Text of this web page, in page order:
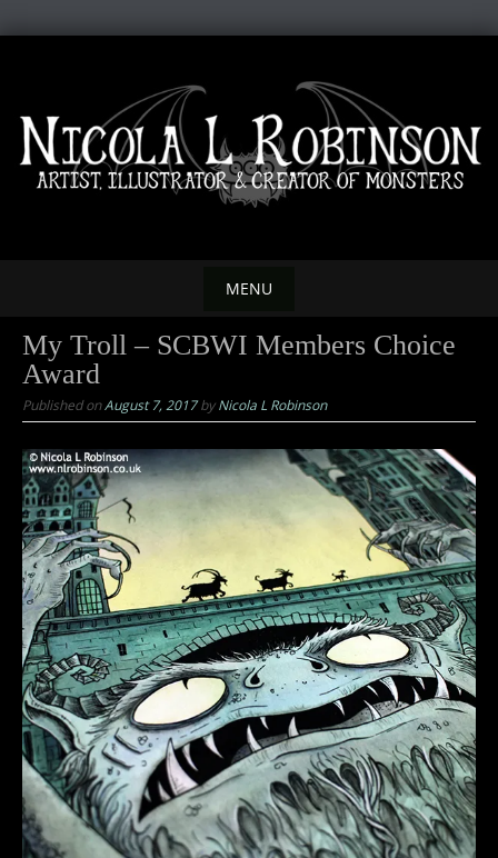
MENU
Skip
content
My Troll – SCBWI Members Choice
Award
Published onAugust 7, 2017byNicola L Robinson